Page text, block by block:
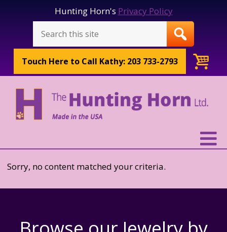
Hunting Horn's Privacy Policy
Touch Here to Call Kathy: 203 733-2793
Sorry, no content matched your criteria.